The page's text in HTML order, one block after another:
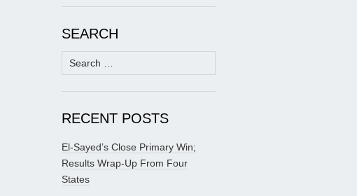
SEARCH
Search
for:
RECENT POSTS
El-Sayed’s Close Primary Win;
Results Wrap-Up From Four
States